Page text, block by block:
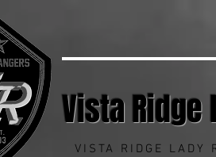
Vista Ridge
VISTA RIDGE LADY